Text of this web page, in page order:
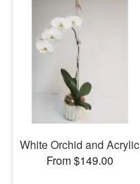
White Orchid and Acrylic
From $149.00